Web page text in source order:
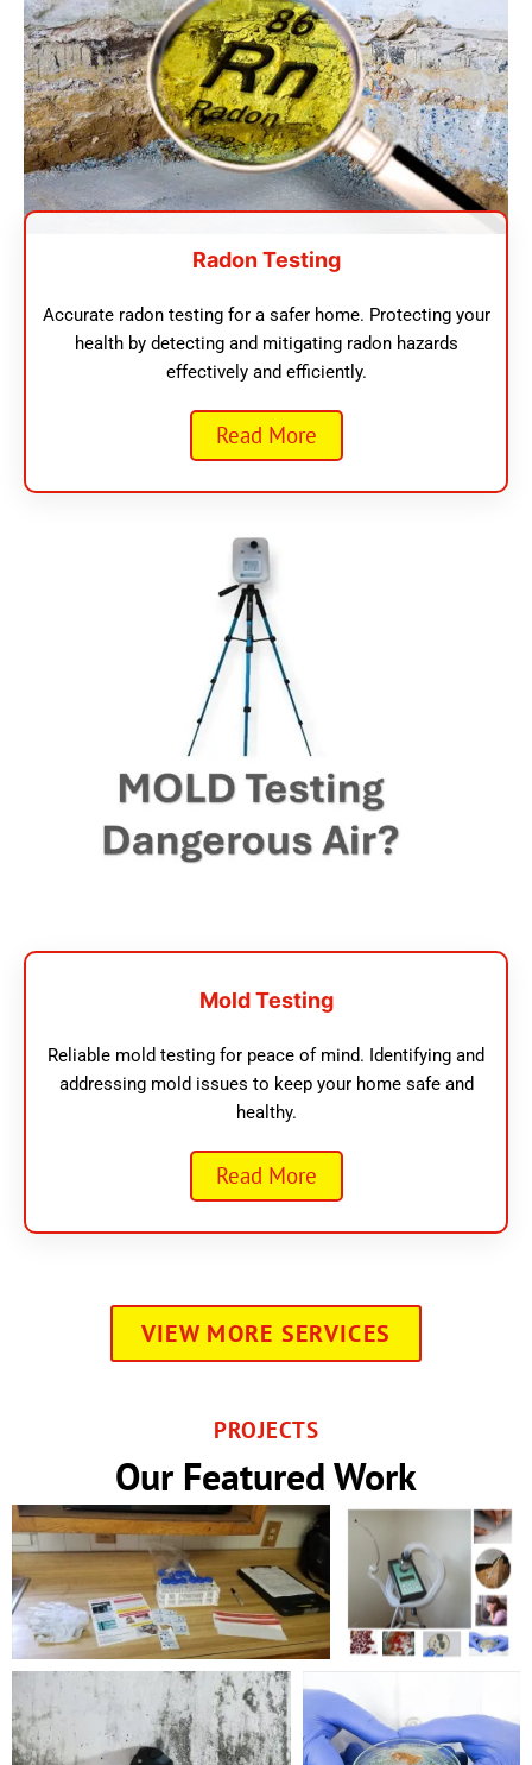
Radon Testing
Accurate radon testing for a safer home. Protecting your
health by detecting and mitigating radon hazards
effectively and efficiently.
Read More
Mold Testing
Reliable mold testing for peace of mind. Identifying and
addressing mold issues to keep your home safe and
healthy.
Read More
VIEW MORE SERVICES
PROJECTS
Our Featured Work